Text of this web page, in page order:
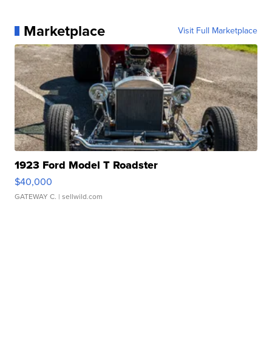
Marketplace Visit Full Marketplace
1923 Ford Model T Roadster
$40,000
GATEWAY C. | sellwild.com